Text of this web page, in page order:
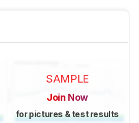
SAMPLE
Join Now
for pictures & test results